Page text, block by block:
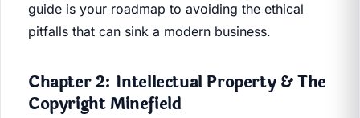
guide is your roadmap to avoiding the ethical
pitfalls that can sink a modern business.
Chapter 2: Intellectual Property & The
Copyright Minefield